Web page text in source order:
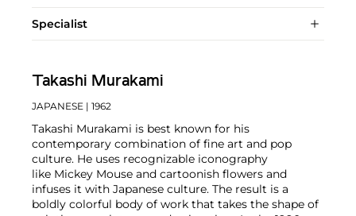
Specialist
Takashi Murakami
JAPANESE | 1962
Takashi Murakami is best known for his
contemporary combination of fine art and pop
culture. He uses recognizable iconography
like Mickey Mouse and cartoonish flowers and
infuses it with Japanese culture. The result is a
boldly colorful body of work that takes the shape of